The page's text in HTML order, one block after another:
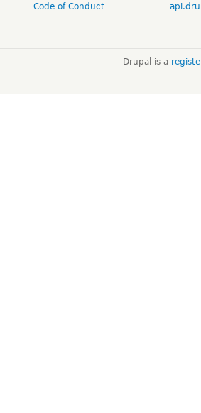
Code of Conduct
Drupal is a